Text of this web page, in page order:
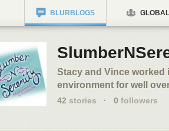
BLURBLOGS GLOBAL
Stacy and Vince
environment for well
42 stories · 0 followers